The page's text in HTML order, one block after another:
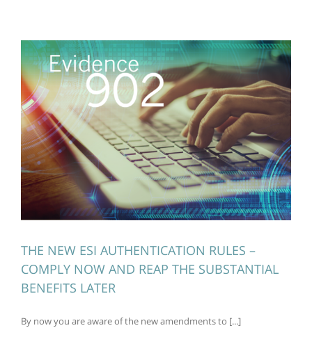
THE NEW ESI AUTHENTICATION RULES –
COMPLY NOW AND REAP THE SUBSTANTIAL
BENEFITS LATER
By now you are aware of the new amendments to [...]